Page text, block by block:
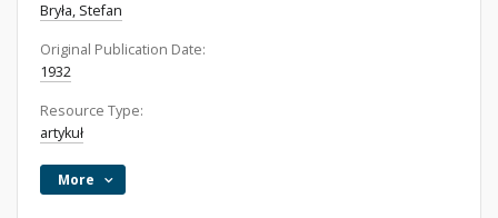
Bryła, Stefan
Original Publication Date:
1932
Resource Type:
artykuł
More